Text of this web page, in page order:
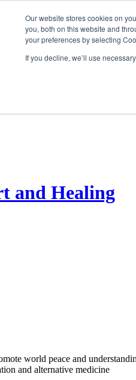
Our website stores cookies on
you, both on this website and
your preferences by selecting
If you decline, we’ll use
and Healing
world peace and
and alternative medicine